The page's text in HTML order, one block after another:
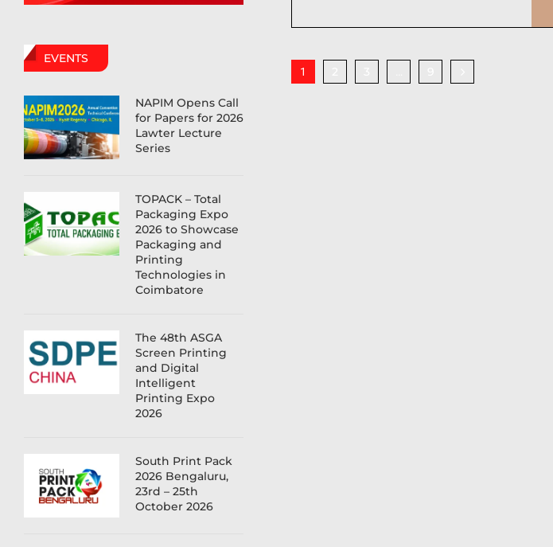
EVENTS
NAPIM Opens Call
for Papers for 2026
Lawter Lecture
Series
TOPACK – Total
Packaging Expo
2026 to Showcase
Packaging and
Printing
Technologies in
Coimbatore
The 48th ASGA
Screen Printing
and Digital
Intelligent
Printing Expo
2026
South Print Pack
2026 Bengaluru,
23rd – 25th
October 2026
1